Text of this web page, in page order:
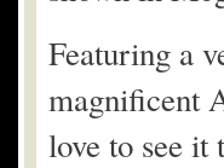
Featuring a
magnificent
love to see it